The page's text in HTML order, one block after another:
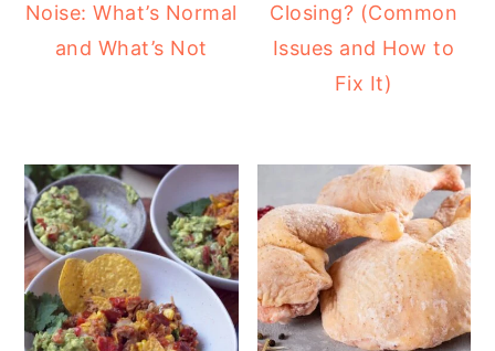
Noise: What’s Normal
and What’s Not
Closing? (Common
Issues and How to
Fix It)